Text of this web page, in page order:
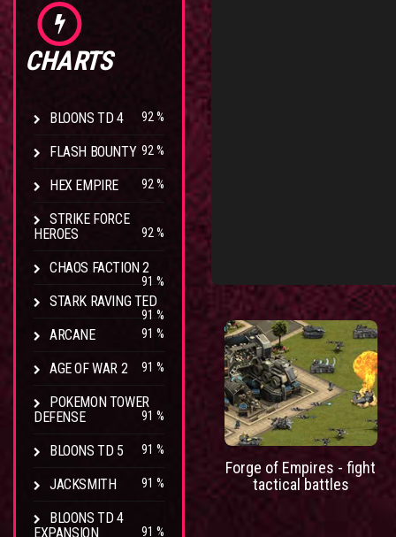
CHARTS
BLOONS TD 4 92 %
FLASH BOUNTY 92 %
HEX EMPIRE 92 %
STRIKE FORCE
HEROES
92 %
CHAOS FACTION 2
91 %
STARK RAVING TED
91 %
ARCANE 91 %
AGE OF WAR 2 91 %
POKEMON TOWER
DEFENSE
91 %
BLOONS TD 5 91 %
JACKSMITH 91 %
BLOONS TD 4
EXPANSION
91 %
Forge of Empires - fight
tactical battles